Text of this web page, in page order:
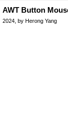
AWT Button
2024, by Herong Yang